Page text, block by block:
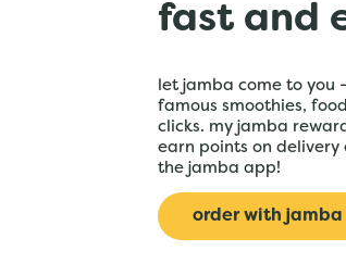
fast and
let jamba come to you
famous smoothies,
clicks. my jamba
earn points on delivery
the jamba app!
order with jamba